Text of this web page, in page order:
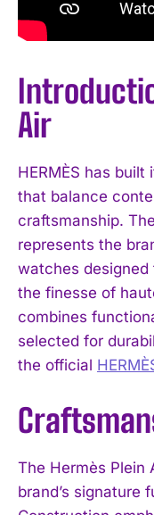
Air
HERMÈS has
that balance
craftsmanship.
represents the
watches
the finesse of
combines
selected for
the official
The Hermès Plein
brand’s signature